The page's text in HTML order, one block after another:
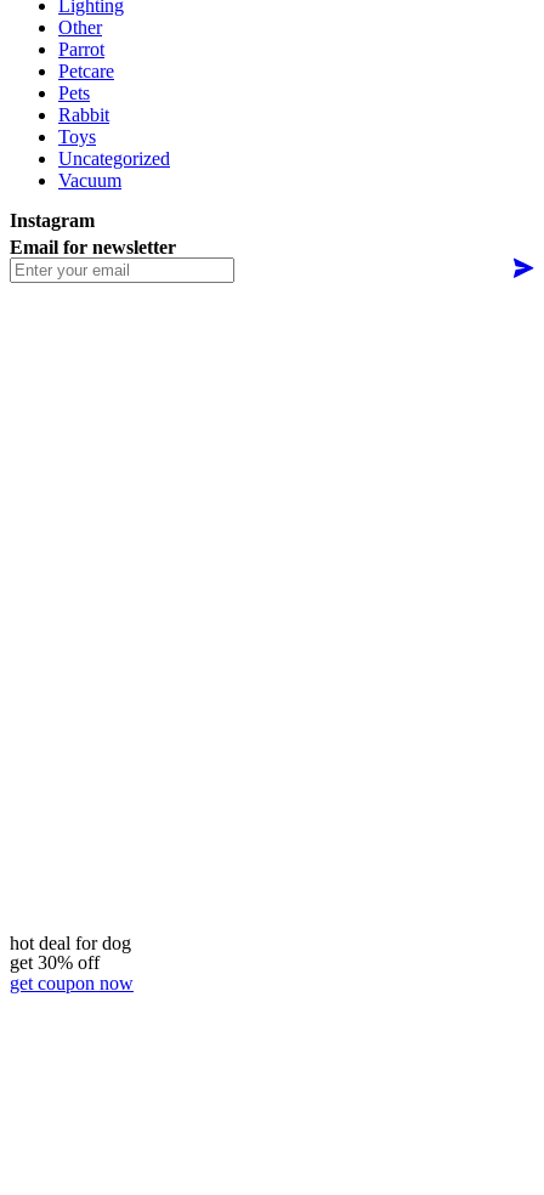
Lighting
Other
Parrot
Petcare
Pets
Rabbit
Toys
Uncategorized
Vacuum
Instagram
Email for newsletter
hot deal for dog
get 30% off
get coupon now